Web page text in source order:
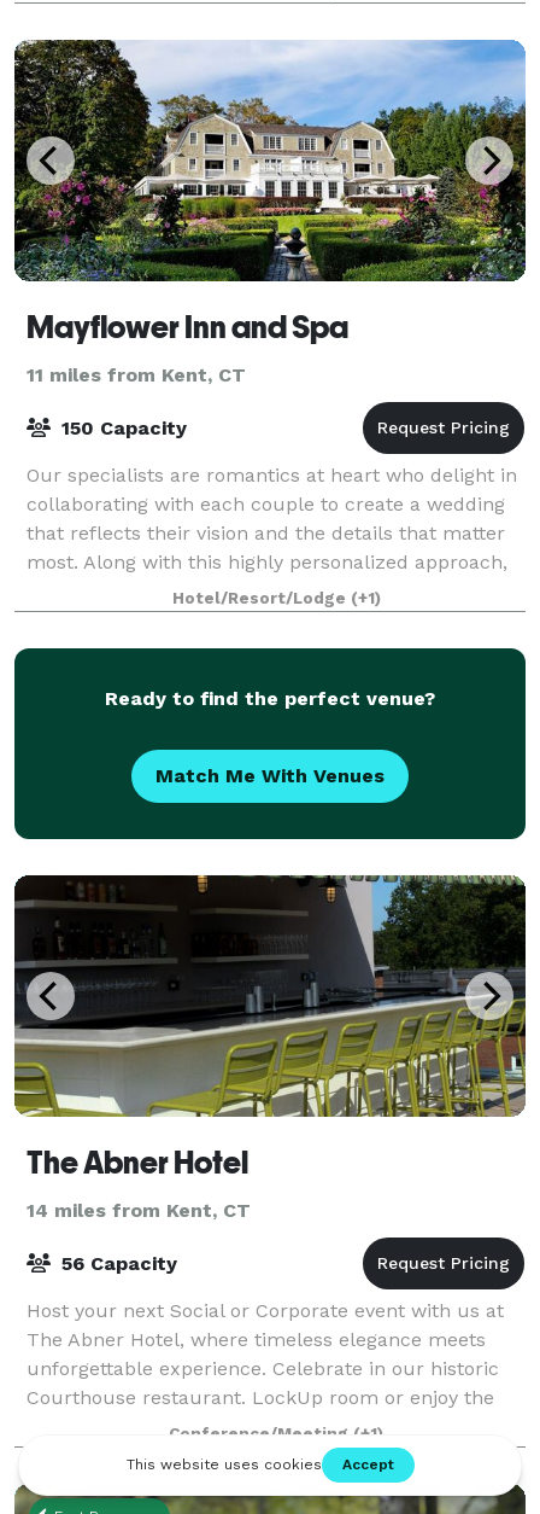
Mayflower Inn and Spa
11 miles from Kent, CT
150 Capacity
Our specialists are romantics at heart who delight in
collaborating with each couple to create a wedding
that reflects their vision and the details that matter
most. Along with this highly personalized approach,
our exquisite country retrea
Hotel/Resort/Lodge (+1)
Ready to find the perfect venue?
Match Me With Venues
The Abner Hotel
14 miles from Kent, CT
56 Capacity
Host your next Social or Corporate event with us at
The Abner Hotel, where timeless elegance meets
unforgettable experience. Celebrate in our historic
Courthouse restaurant. LockUp room or enjoy the
stunning rooftop ambiance of The Verdic
Conference/Meeting (+1)